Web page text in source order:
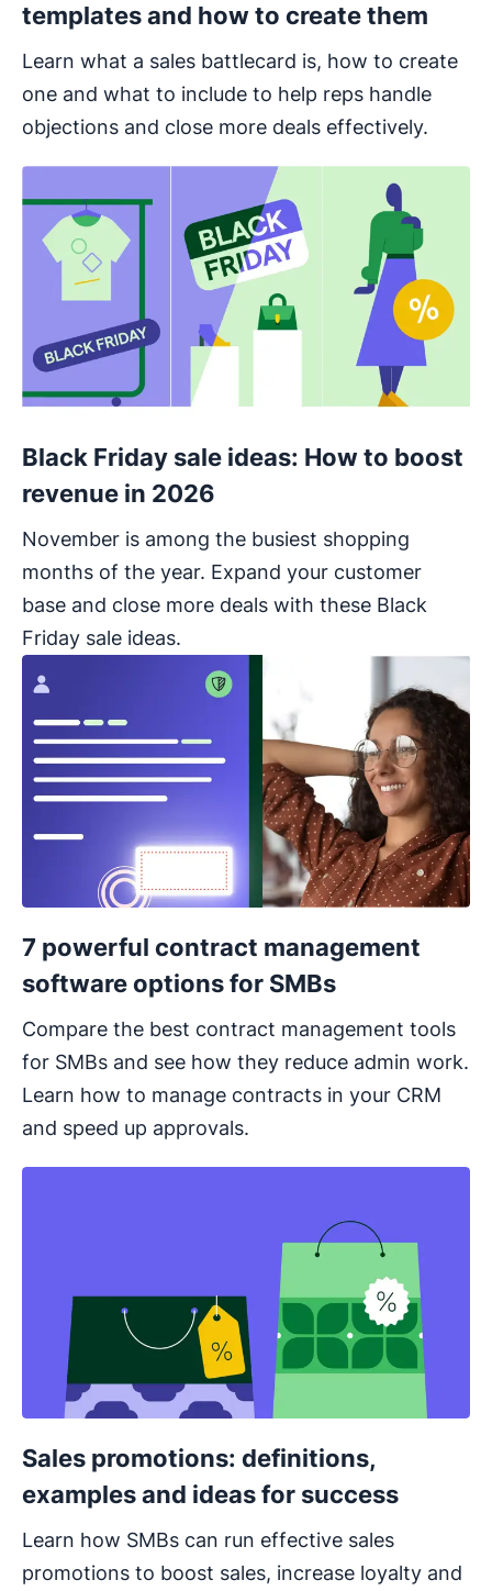
templates and how to create them
Learn what a sales battlecard is, how to create
one and what to include to help reps handle
objections and close more deals effectively.
Black Friday sale ideas: How to boost
revenue in 2026
November is among the busiest shopping
months of the year. Expand your customer
base and close more deals with these Black
Friday sale ideas.
7 powerful contract management
software options for SMBs
Compare the best contract management tools
for SMBs and see how they reduce admin work.
Learn how to manage contracts in your CRM
and speed up approvals.
Sales promotions: definitions,
examples and ideas for success
Learn how SMBs can run effective sales
promotions to boost sales, increase loyalty and